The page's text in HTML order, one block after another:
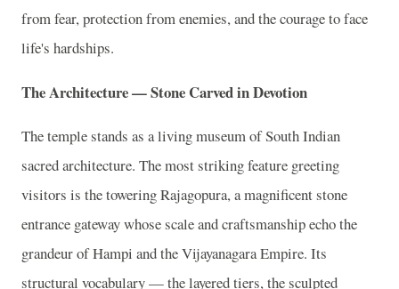
from fear, protection from enemies, and the courage to face
life's hardships.
The Architecture — Stone Carved in Devotion
The temple stands as a living museum of South Indian
sacred architecture. The most striking feature greeting
visitors is the towering Rajagopura, a magnificent stone
entrance gateway whose scale and craftsmanship echo the
grandeur of Hampi and the Vijayanagara Empire. Its
structural vocabulary — the layered tiers, the sculpted